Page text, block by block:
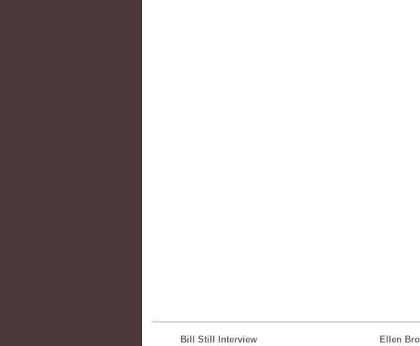
Bill Still Interview Ellen